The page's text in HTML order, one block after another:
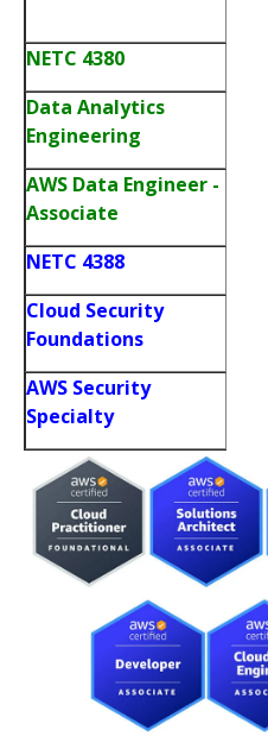
NETC 4380
Data Analytics
Engineering
AWS Data Engineer -
Associate
NETC 4388
Cloud Security
Foundations
AWS Security
Specialty